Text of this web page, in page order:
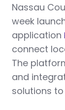
Nassau
week
application
connect
The
and
solutions